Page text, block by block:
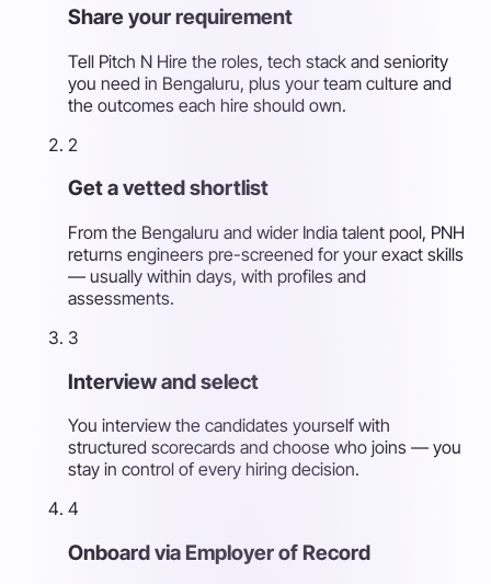
Share your requirement
Tell Pitch N Hire the roles, tech stack and seniority
you need in Bengaluru, plus your team culture and
the outcomes each hire should own.
2
Get a vetted shortlist
From the Bengaluru and wider India talent pool, PNH
returns engineers pre-screened for your exact skills
— usually within days, with profiles and
assessments.
3
Interview and select
You interview the candidates yourself with
structured scorecards and choose who joins — you
stay in control of every hiring decision.
4
Onboard via Employer of Record